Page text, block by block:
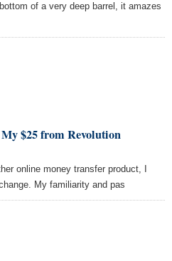
of a very deep barrel, it amazes
$25 from Revolution
online money transfer product, I
My familiarity and pas